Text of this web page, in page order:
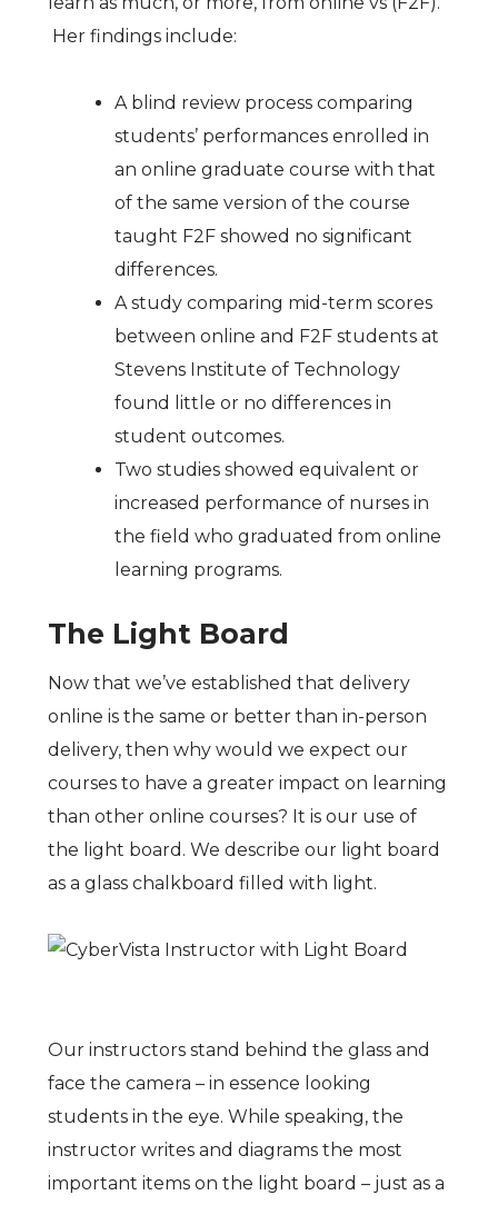
Her findings include:
A blind review process comparing
students’ performances enrolled in
an online graduate course with that
of the same version of the course
taught F2F showed no significant
differences.
A study comparing mid-term scores
between online and F2F students at
Stevens Institute of Technology
found little or no differences in
student outcomes.
Two studies showed equivalent or
increased performance of nurses in
the field who graduated from online
learning programs.
The Light Board
Now that we’ve established that delivery
online is the same or better than in-person
delivery, then why would we expect our
courses to have a greater impact on learning
than other online courses? It is our use of
the light board. We describe our light board
as a glass chalkboard filled with light.
Our instructors stand behind the glass and
face the camera – in essence looking
students in the eye. While speaking, the
instructor writes and diagrams the most
important items on the light board – just as a